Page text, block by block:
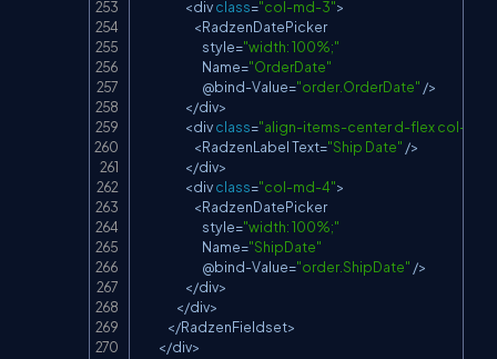
<div class="col-md-3">
<RadzenDatePicker
                            style
="width: 100%;"
Name="OrderDate"
                            @bind
-Value="order.OrderDate" />
</div>
<div class="align-items-center d-flex col-md-
<RadzenLabelText="Ship Date" />
</div>
<div class="col-md-4">
<RadzenDatePicker
                            style
="width: 100%;"
Name="ShipDate"
                            @bind
-Value="order.ShipDate" />
</div>
</div>
</RadzenFieldset>
</div>